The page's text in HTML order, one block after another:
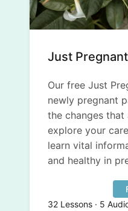
Just Pregnant
Our free Just
newly pregnant
the changes that
explore your
learn vital
and healthy in
32 Lessons · 5